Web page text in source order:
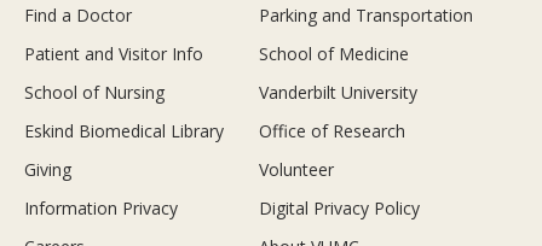
Find a Doctor
Parking and Transportation
Patient and Visitor Info
School of Medicine
School of Nursing
Vanderbilt University
Eskind Biomedical Library
Office of Research
Giving
Volunteer
Information Privacy
Digital Privacy Policy